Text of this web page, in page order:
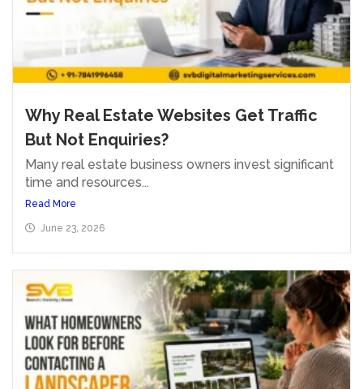
Why Real Estate Websites Get Traffic
But Not Enquiries?
Many real estate business owners invest significant
time and resources...
Read More
June 23, 2026